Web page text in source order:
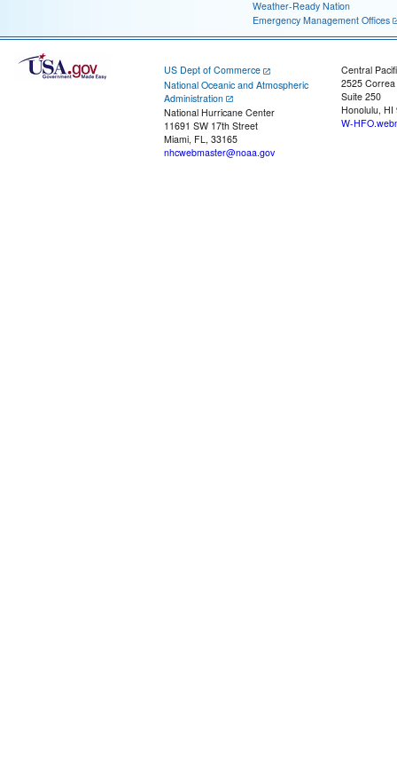
Weather-Ready Nation
Emergency Management Offices
US Dept of Commerce
National Oceanic and Atmospheric
Administration
National Hurricane Center
11691 SW 17th Street
Miami, FL, 33165
nhcwebmaster@noaa.gov
Central
2525
Suite 250
Honolulu, HI
W-